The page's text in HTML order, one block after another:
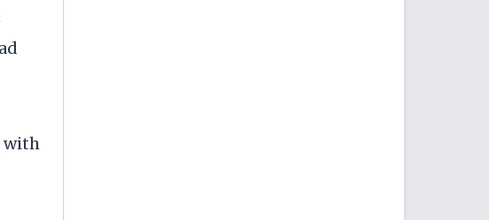
with